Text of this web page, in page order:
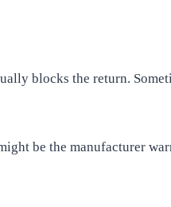
blocks the return.
be the manufacturer